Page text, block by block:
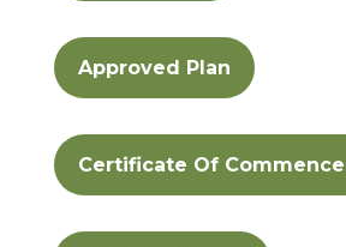
Approved Plan
Certificate Of